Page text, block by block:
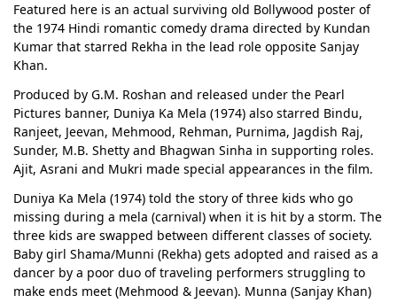
Featured here is an actual surviving old Bollywood poster of
the 1974 Hindi romantic comedy drama directed by Kundan
Kumar that starred Rekha in the lead role opposite Sanjay
Khan.
Produced by G.M. Roshan and released under the Pearl
Pictures banner, Duniya Ka Mela (1974) also starred Bindu,
Ranjeet, Jeevan, Mehmood, Rehman, Purnima, Jagdish Raj,
Sunder, M.B. Shetty and Bhagwan Sinha in supporting roles.
Ajit, Asrani and Mukri made special appearances in the film.
Duniya Ka Mela (1974) told the story of three kids who go
missing during a mela (carnival) when it is hit by a storm. The
three kids are swapped between different classes of society.
Baby girl Shama/Munni (Rekha) gets adopted and raised as a
dancer by a poor duo of traveling performers struggling to
make ends meet (Mehmood & Jeevan). Munna (Sanjay Khan)